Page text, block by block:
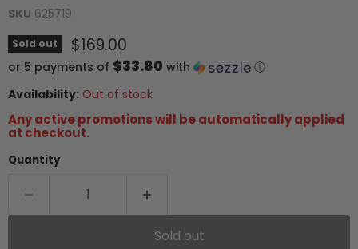
SKU 625719
Sold out Current price
$169.00
or 5 payments of $33.80 with
ⓘ
Availability: Out of stock
Any active promotions will be automatically applied
at checkout.
Quantity
Sold out